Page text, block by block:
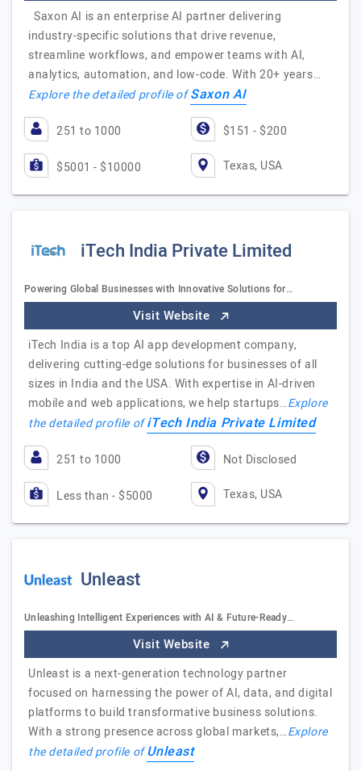
Saxon AI is an enterprise AI partner delivering
industry-specific solutions that drive revenue,
streamline workflows, and empower teams with AI,
analytics, automation, and low-code. With 20+ years…
Explore the detailed profile ofSaxon AI
251 to 1000 $151 - $200
$5001 - $10000 Texas, USA
iTech India Private Limited
Powering Global Businesses with Innovative Solutions for…
Visit Website
iTech India is a top AI app development company,
delivering cutting-edge solutions for businesses of all
sizes in India and the USA. With expertise in AI-driven
mobile and web applications, we help startups…Explore
the detailed profile ofiTech India Private Limited
251 to 1000 Not Disclosed
Less than - $5000 Texas, USA
Unleast
Unleashing Intelligent Experiences with AI & Future-Ready…
Visit Website
Unleast is a next-generation technology partner
focused on harnessing the power of AI, data, and digital
platforms to build transformative business solutions.
With a strong presence across global markets,…Explore
the detailed profile ofUnleast